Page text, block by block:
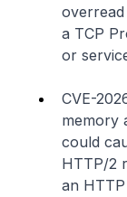
overread
a TCP
or
CVE-
memory
could
HTTP/2
an